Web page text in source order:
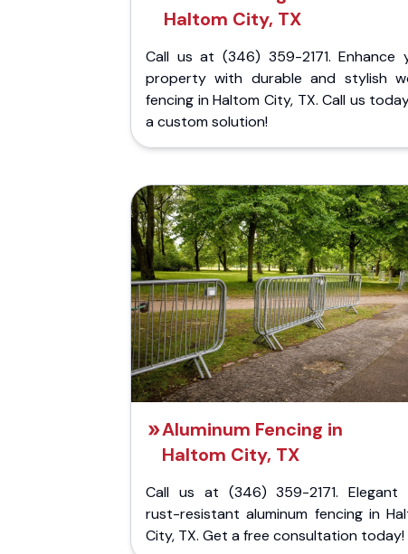
Haltom City, TX
Call us at (346) 359-2171. Enhance
property with durable and stylish
fencing in Haltom City, TX. Call us
a custom solution!
Aluminum Fencing in
Haltom City, TX
Call us at (346) 359-2171. Elegant
rust-resistant aluminum fencing in
City, TX. Get a free consultation today!